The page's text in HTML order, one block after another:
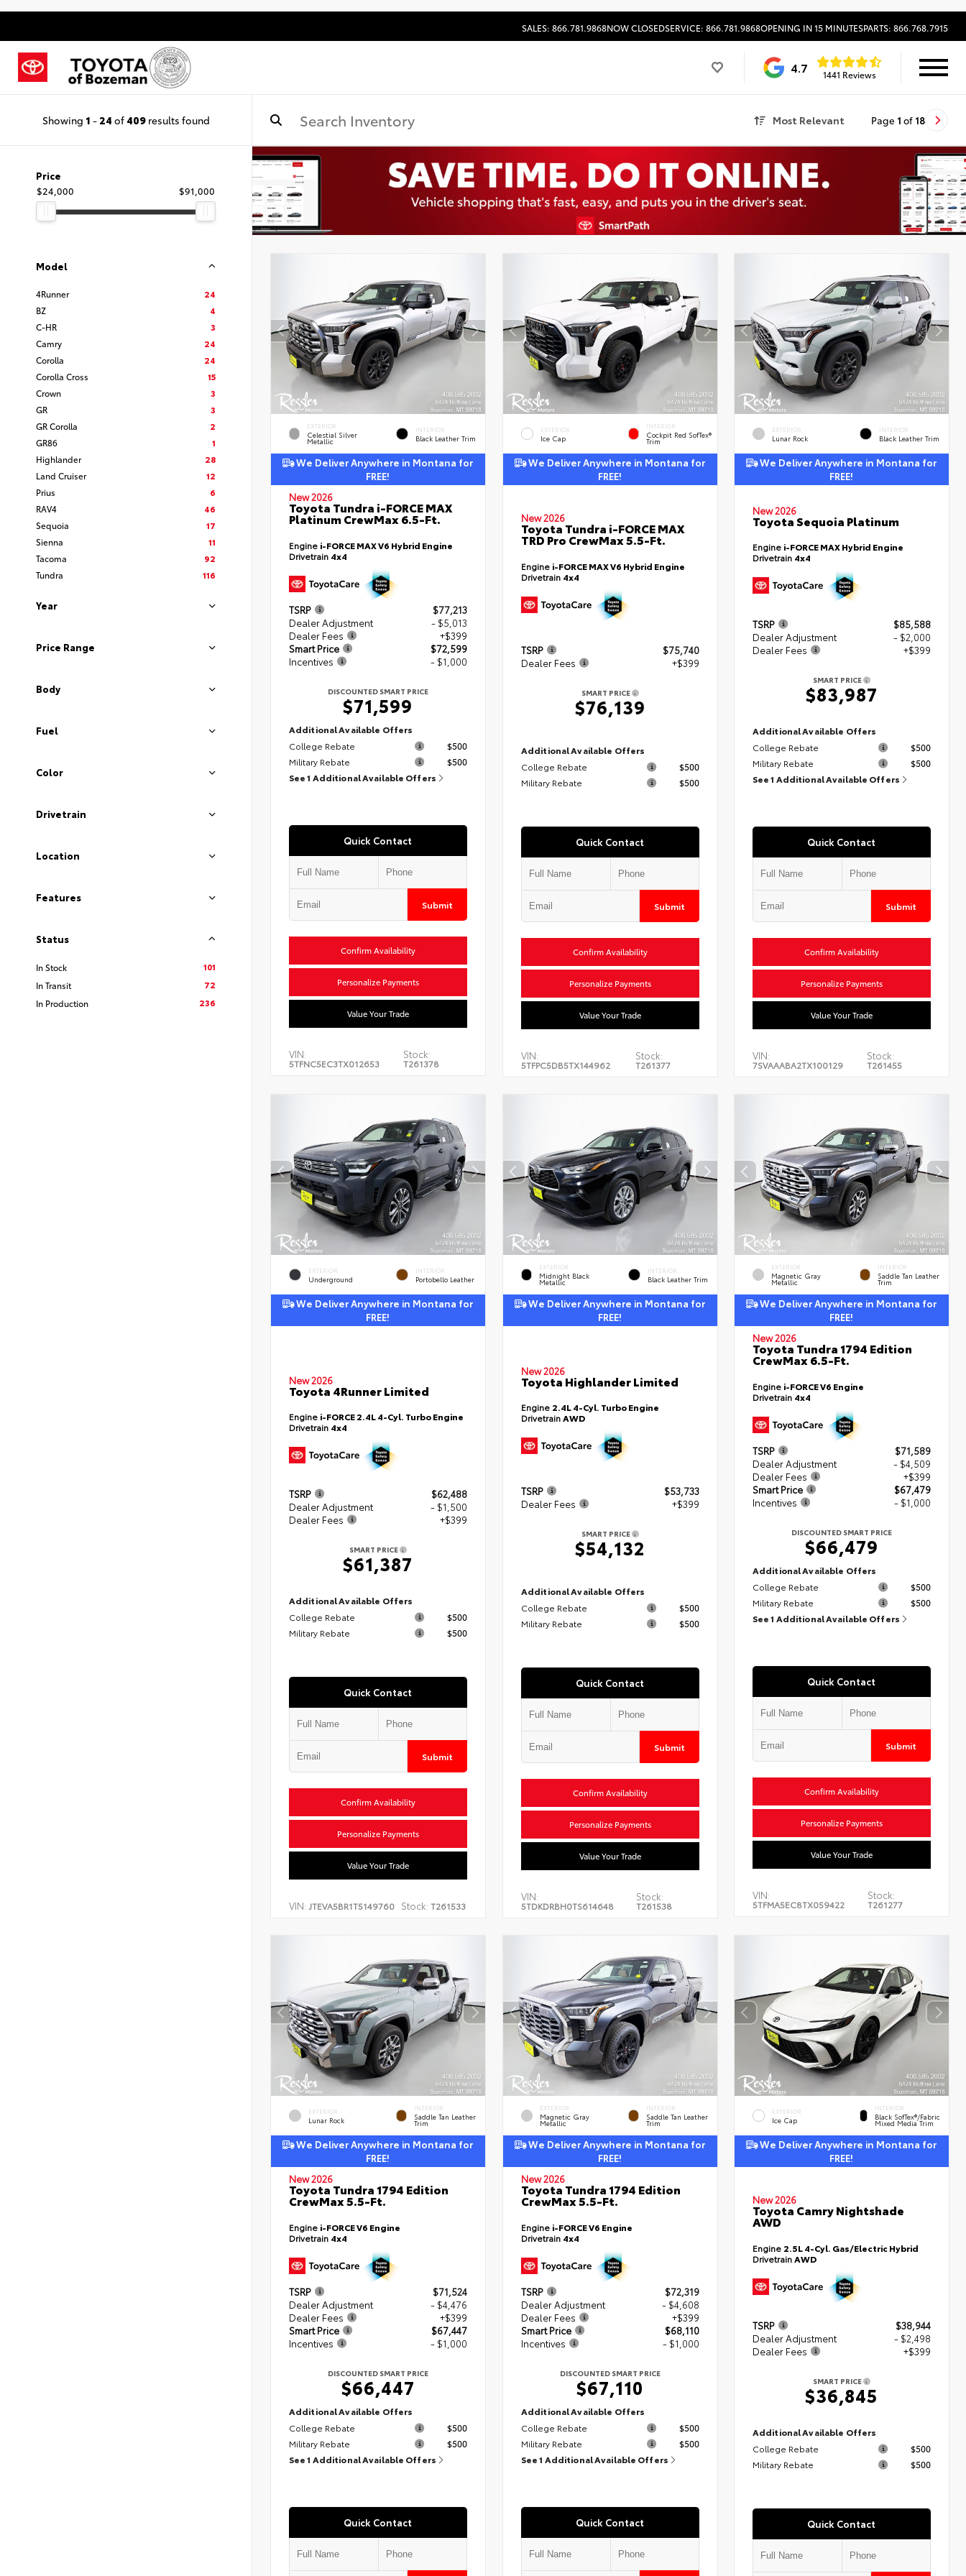
SALES: 866.781.9868NOW CLOSEDSERVICE: 866.781.9868OPENING IN 15 MINUTESPARTS: 866.768.7915
4.7 1441 Reviews
Showing 1 - 24 of 409results found Most Relevant Page 1 of 18
Price
$24,000
$91,000
Model
4Runner
24
BZ
4
C-HR
3
Camry
24
Corolla
24
Corolla Cross
15
Crown
3
GR
3
GR Corolla
2
GR86
1
Highlander
28
Land Cruiser
12
Prius
6
RAV4
46
Sequoia
17
Sienna
11
Tacoma
92
Tundra
116
Year
Price Range
Body
Fuel
Color
Drivetrain
Location
Features
Status
In Stock
101
In Transit
72
In Production
236
EXTERIOR
Celestial Silver
Metallic
INTERIOR
Black Leather Trim
We Deliver Anywhere in Montana for
FREE!
New 2026
Toyota Tundra i-FORCE MAX
Platinum CrewMax 6.5-Ft.
Engine i-FORCE MAX V6 Hybrid Engine
Drivetrain 4x4
TSRP
$77,213
Dealer Adjustment
- $5,013
Dealer Fees
+$399
Smart Price
$72,599
Incentives
- $1,000
DISCOUNTED SMART PRICE
$71,599
Additional Available Offers
College Rebate
$500
Military Rebate
$500
See 1 Additional Available Offers
Quick Contact
Submit
Confirm Availability
Personalize Payments
Value Your Trade
VIN:
5TFNC5EC3TX012653
Stock:
T261378
EXTERIOR
Ice Cap
INTERIOR
Cockpit Red SofTex®
Trim
We Deliver Anywhere in Montana for
FREE!
New 2026
Toyota Tundra i-FORCE MAX
TRD Pro CrewMax 5.5-Ft.
Engine i-FORCE MAX V6 Hybrid Engine
Drivetrain 4x4
TSRP
$75,740
Dealer Fees
+$399
SMART PRICE
$76,139
Additional Available Offers
College Rebate
$500
Military Rebate
$500
Quick Contact
Submit
Confirm Availability
Personalize Payments
Value Your Trade
VIN:
5TFPC5DB5TX144962
Stock:
T261377
EXTERIOR
Lunar Rock
INTERIOR
Black Leather Trim
We Deliver Anywhere in Montana for
FREE!
New 2026
Toyota Sequoia Platinum
Engine i-FORCE MAX Hybrid Engine
Drivetrain 4x4
TSRP
$85,588
Dealer Adjustment
- $2,000
Dealer Fees
+$399
SMART PRICE
$83,987
Additional Available Offers
College Rebate
$500
Military Rebate
$500
See 1 Additional Available Offers
Quick Contact
Submit
Confirm Availability
Personalize Payments
Value Your Trade
VIN:
7SVAAABA2TX100129
Stock:
T261455
EXTERIOR
Underground
INTERIOR
Portobello Leather
We Deliver Anywhere in Montana for
FREE!
New 2026
Toyota 4Runner Limited
Engine i-FORCE 2.4L 4-Cyl. Turbo Engine
Drivetrain 4x4
TSRP
$62,488
Dealer Adjustment
- $1,500
Dealer Fees
+$399
SMART PRICE
$61,387
Additional Available Offers
College Rebate
$500
Military Rebate
$500
Quick Contact
Submit
Confirm Availability
Personalize Payments
Value Your Trade
VIN: JTEVA5BR1T5149760 Stock: T261533
EXTERIOR
Midnight Black
Metallic
INTERIOR
Black Leather Trim
We Deliver Anywhere in Montana for
FREE!
New 2026
Toyota Highlander Limited
Engine 2.4L 4-Cyl. Turbo Engine
DrivetrainAWD
TSRP
$53,733
Dealer Fees
+$399
SMART PRICE
$54,132
Additional Available Offers
College Rebate
$500
Military Rebate
$500
Quick Contact
Submit
Confirm Availability
Personalize Payments
Value Your Trade
VIN:
5TDKDRBH0TS614648
Stock:
T261538
EXTERIOR
Magnetic Gray
Metallic
INTERIOR
Saddle Tan Leather
Trim
We Deliver Anywhere in Montana for
FREE!
New 2026
Toyota Tundra 1794 Edition
CrewMax 6.5-Ft.
Engine i-FORCE V6 Engine
Drivetrain 4x4
TSRP
$71,589
Dealer Adjustment
- $4,509
Dealer Fees
+$399
Smart Price
$67,479
Incentives
- $1,000
DISCOUNTED SMART PRICE
$66,479
Additional Available Offers
College Rebate
$500
Military Rebate
$500
See 1 Additional Available Offers
Quick Contact
Submit
Confirm Availability
Personalize Payments
Value Your Trade
VIN:
5TFMA5EC8TX059422
Stock:
T261277
EXTERIOR
Lunar Rock
INTERIOR
Saddle Tan Leather
Trim
We Deliver Anywhere in Montana for
FREE!
New 2026
Toyota Tundra 1794 Edition
CrewMax 5.5-Ft.
Engine i-FORCE V6 Engine
Drivetrain 4x4
TSRP
$71,524
Dealer Adjustment
- $4,476
Dealer Fees
+$399
Smart Price
$67,447
Incentives
- $1,000
DISCOUNTED SMART PRICE
$66,447
Additional Available Offers
College Rebate
$500
Military Rebate
$500
See 1 Additional Available Offers
Quick Contact
EXTERIOR
Magnetic Gray
Metallic
INTERIOR
Saddle Tan Leather
Trim
We Deliver Anywhere in Montana for
FREE!
New 2026
Toyota Tundra 1794 Edition
CrewMax 5.5-Ft.
Engine i-FORCE V6 Engine
Drivetrain 4x4
TSRP
$72,319
Dealer Adjustment
- $4,608
Dealer Fees
+$399
Smart Price
$68,110
Incentives
- $1,000
DISCOUNTED SMART PRICE
$67,110
Additional Available Offers
College Rebate
$500
Military Rebate
$500
See 1 Additional Available Offers
Quick Contact
EXTERIOR
Ice Cap
INTERIOR
Black SofTex®/fabric
Mixed Media Trim
We Deliver Anywhere in Montana for
FREE!
New 2026
Toyota Camry Nightshade
AWD
Engine 2.5L 4-Cyl. Gas/Electric Hybrid
DrivetrainAWD
TSRP
$38,944
Dealer Adjustment
- $2,498
Dealer Fees
+$399
SMART PRICE
$36,845
Additional Available Offers
College Rebate
$500
Military Rebate
$500
Quick Contact